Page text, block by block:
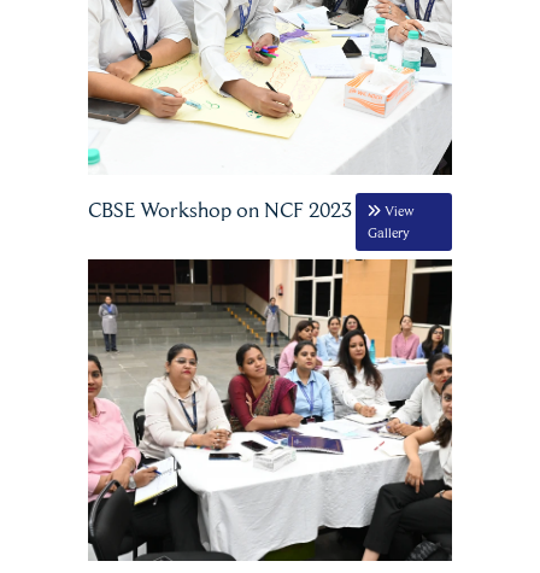
CBSE Workshop on NCF 2023
View
Gallery